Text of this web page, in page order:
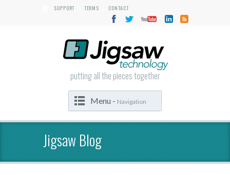
SUPPORT TERMS CONTACT
putting all the pieces together
Menu - Navigation
Jigsaw Blog